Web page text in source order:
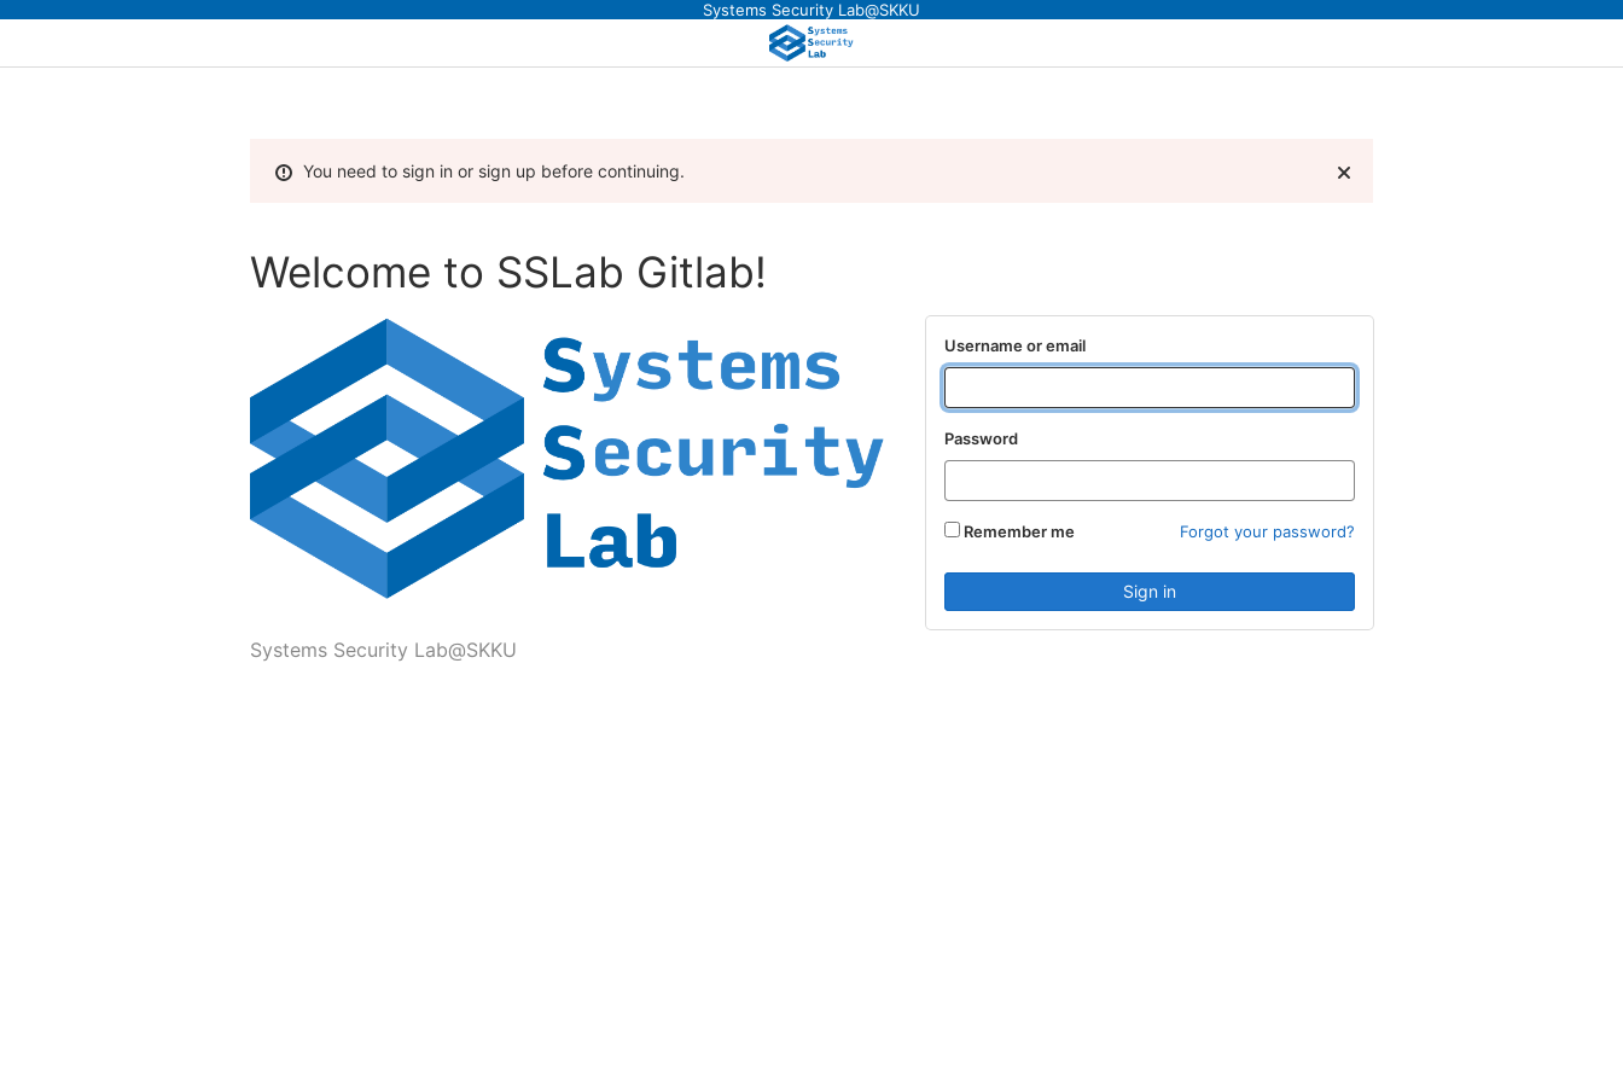
Systems Security Lab@SKKU
You need to sign in or sign up before continuing.
Welcome to SSLab Gitlab!
Systems Security Lab@SKKU
Username or email
Password
Remember me Forgot your password?